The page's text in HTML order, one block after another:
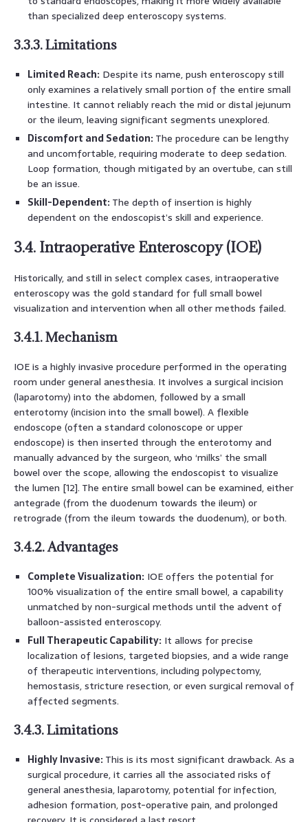
than specialized deep enteroscopy systems.
3.3.3. Limitations
Limited Reach: Despite its name, push enteroscopy still
only examines a relatively small portion of the entire small
intestine. It cannot reliably reach the mid or distal jejunum
or the ileum, leaving significant segments unexplored.
Discomfort and Sedation: The procedure can be lengthy
and uncomfortable, requiring moderate to deep sedation.
Loop formation, though mitigated by an overtube, can still
be an issue.
Skill-Dependent: The depth of insertion is highly
dependent on the endoscopist’s skill and experience.
3.4. Intraoperative Enteroscopy (IOE)
Historically, and still in select complex cases, intraoperative
enteroscopy was the gold standard for full small bowel
visualization and intervention when all other methods failed.
3.4.1. Mechanism
IOE is a highly invasive procedure performed in the operating
room under general anesthesia. It involves a surgical incision
(laparotomy) into the abdomen, followed by a small
enterotomy (incision into the small bowel). A flexible
endoscope (often a standard colonoscope or upper
endoscope) is then inserted through the enterotomy and
manually advanced by the surgeon, who ‘milks’ the small
bowel over the scope, allowing the endoscopist to visualize
the lumen [12]. The entire small bowel can be examined, either
antegrade (from the duodenum towards the ileum) or
retrograde (from the ileum towards the duodenum), or both.
3.4.2. Advantages
Complete Visualization: IOE offers the potential for
100% visualization of the entire small bowel, a capability
unmatched by non-surgical methods until the advent of
balloon-assisted enteroscopy.
Full Therapeutic Capability: It allows for precise
localization of lesions, targeted biopsies, and a wide range
of therapeutic interventions, including polypectomy,
hemostasis, stricture resection, or even surgical removal of
affected segments.
3.4.3. Limitations
Highly Invasive: This is its most significant drawback. As a
surgical procedure, it carries all the associated risks of
general anesthesia, laparotomy, potential for infection,
adhesion formation, post-operative pain, and prolonged